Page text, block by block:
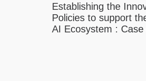
Establishing the
Policies to support
AI Ecosystem : Case